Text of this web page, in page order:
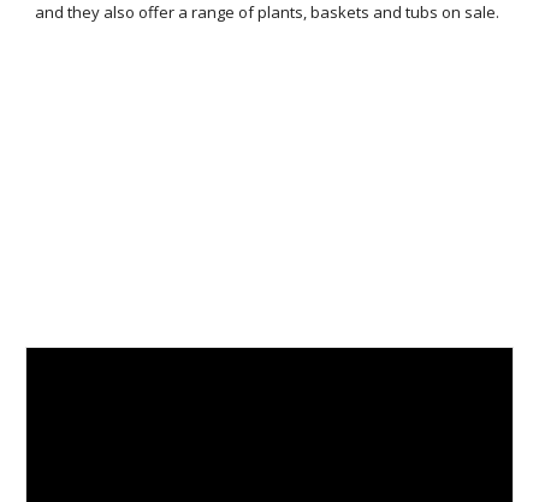
and they also offer a range of plants, baskets and tubs on sale.